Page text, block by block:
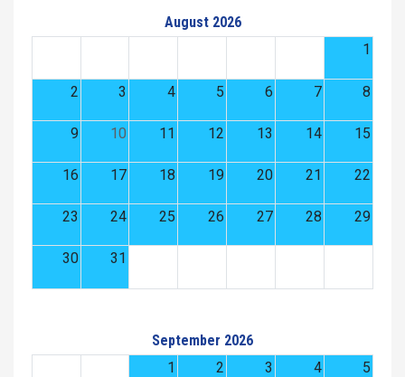
August 2026
1
2 3 4 5 6 7 8
9 10 11 12 13 14 15
16 17 18 19 20 21 22
23 24 25 26 27 28 29
30 31
September 2026
1
2 3 4 5